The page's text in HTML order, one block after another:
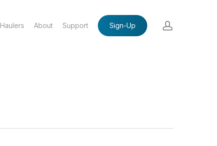
Haulers About Support Sign-Up account